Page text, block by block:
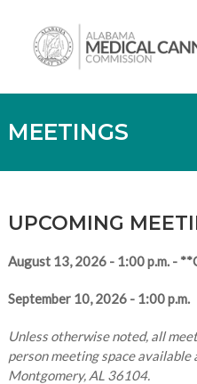
contentMedical
Cannabis
MEETINGS
UPCOMING
August 13, 2026 - 1:00 p.m. -
September 10, 2026 - 1:00 p.m.
Unless otherwise noted, all
person meeting space
Montgomery, AL 36104.